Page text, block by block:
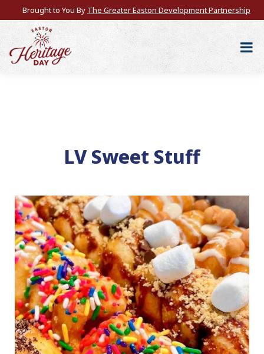
Brought to You By The Greater Easton Development Partnership
LV Sweet Stuff